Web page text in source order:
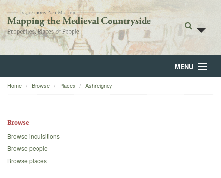
MENU
Home
Backgrounds
Home Browse Places Ashreigney
Browse
Browse inquisitions
Browse people
Browse places